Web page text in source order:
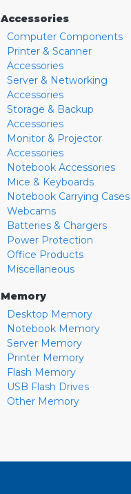
Accessories
Computer Components
Printer & Scanner
Accessories
Server & Networking
Accessories
Storage & Backup
Accessories
Monitor & Projector
Accessories
Notebook Accessories
Mice & Keyboards
Notebook Carrying Cases
Webcams
Batteries & Chargers
Power Protection
Office Products
Miscellaneous
Memory
Desktop Memory
Notebook Memory
Server Memory
Printer Memory
Flash Memory
USB Flash Drives
Other Memory